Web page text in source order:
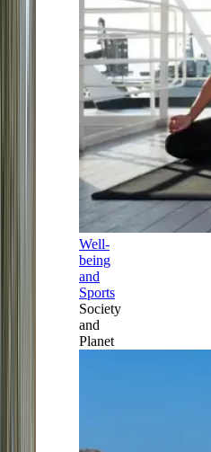
Well-
being
and
Sports
Society
and
Planet